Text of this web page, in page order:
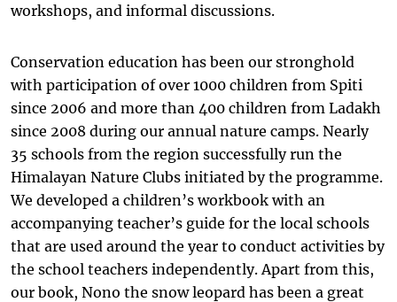
workshops, and informal discussions.
Conservation education has been our stronghold
with participation of over 1000 children from Spiti
since 2006 and more than 400 children from Ladakh
since 2008 during our annual nature camps. Nearly
35 schools from the region successfully run the
Himalayan Nature Clubs initiated by the programme.
We developed a children’s workbook with an
accompanying teacher’s guide for the local schools
that are used around the year to conduct activities by
the school teachers independently. Apart from this,
our book, Nono the snow leopard has been a great